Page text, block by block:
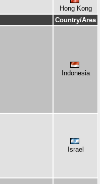
Hong Kong
Country/Area
Indonesia
Israel